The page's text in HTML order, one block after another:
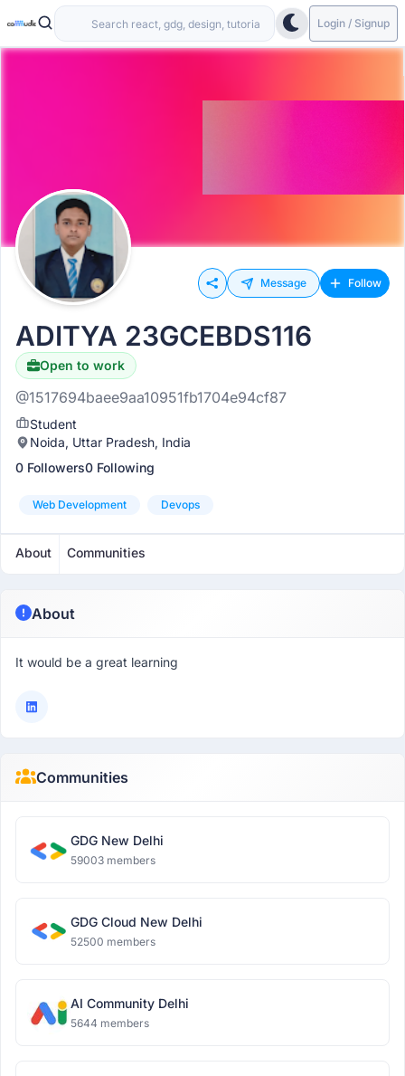
Login / Signup
Message Follow
ADITYA 23GCEBDS116
Open to work
@1517694baee9aa10951fb1704e94cf87
Student
Noida, Uttar Pradesh, India
0 Followers0 Following
Web Development Devops
About Communities
About
It would be a great learning
Communities
GDG New Delhi
59003 members
GDG Cloud New Delhi
52500 members
AI Community Delhi
5644 members